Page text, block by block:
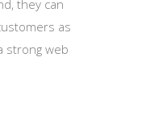
they can
as
strong web